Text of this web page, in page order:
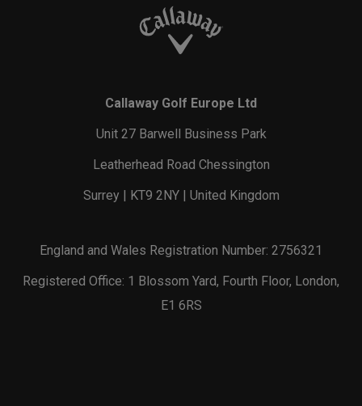
Callaway Golf Europe Ltd
Unit 27 Barwell Business Park
Leatherhead Road Chessington
Surrey | KT9 2NY | United Kingdom
England and Wales Registration Number: 2756321
Registered Office: 1 Blossom Yard, Fourth Floor, London,
E1 6RS